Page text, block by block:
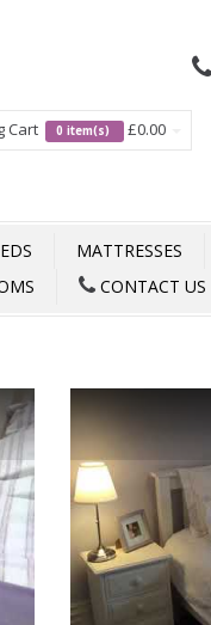
Cart 0 item(s) £0.00
MATTRESSES
CONTACT US